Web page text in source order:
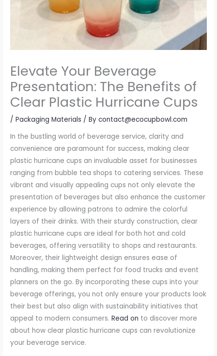
Elevate Your Beverage
Presentation: The Benefits of
Clear Plastic Hurricane Cups
/Packaging Materials / Bycontact@ecocupbowl.com
In the bustling world of beverage service, clarity and
convenience are paramount for success, making clear
plastic hurricane cups an invaluable asset for businesses
ranging from bubble tea shops to catering services. These
vibrant and visually appealing cups not only elevate the
presentation of beverages but also enhance the customer
experience by allowing patrons to admire the colorful
layers of their drinks. With their sturdy construction, clear
plastic hurricane cups are ideal for both hot and cold
beverages, offering versatility to shops and restaurants.
Moreover, their lightweight design ensures ease of
handling, making them perfect for food trucks and event
planners on the go. By incorporating these cups into your
beverage offerings, you not only ensure your products look
their best but also align with sustainability initiatives that
appeal to modern consumers.Read on to discover more
about how clear plastic hurricane cups can revolutionize
your beverage service.